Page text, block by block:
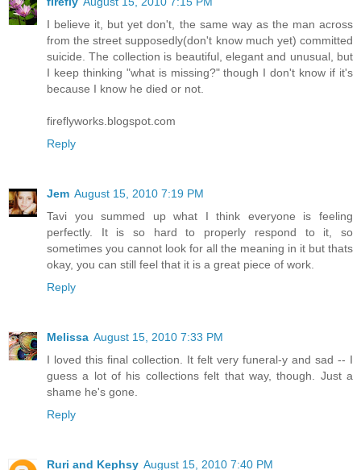
I believe it, but yet don't, the same way as the man across
from the street supposedly(don't know much yet) committed
suicide. The collection is beautiful, elegant and unusual, but
I keep thinking "what is missing?" though I don't know if it's
because I know he died or not.
fireflyworks.blogspot.com
Reply
Jem August 15, 2010 7:19 PM
Tavi you summed up what I think everyone is feeling
perfectly. It is so hard to properly respond to it, so
sometimes you cannot look for all the meaning in it but thats
okay, you can still feel that it is a great piece of work.
Reply
Melissa August 15, 2010 7:33 PM
I loved this final collection. It felt very funeral-y and sad -- I
guess a lot of his collections felt that way, though. Just a
shame he's gone.
Reply
Ruri and Kephsy August 15, 2010 7:40 PM